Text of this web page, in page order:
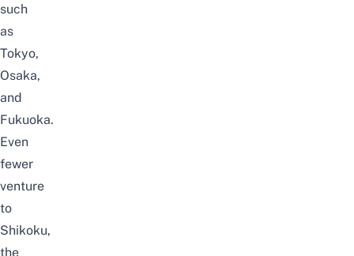
such
as
Tokyo,
Osaka,
and
Fukuoka.
Even
fewer
venture
to
Shikoku,
the